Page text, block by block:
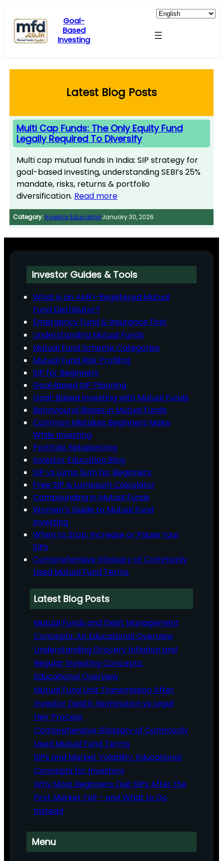
content
Goal-
Based
Investing
Latest Blog Posts
Multi Cap Funds: The Only Equity Fund
Legally Required To Diversify
Multi cap mutual funds in India: SIP strategy for
goal-based investing, understanding SEBI’s 25%
mandate, risks, returns & portfolio
diversification. Read more
Category: Investor EducationJanuary 30, 2026
Investor Guides & Tools
What is an AMFI-Registered Mutual
Fund Distributor?
Emergency Fund & Insurance First
Understanding Mutual Funds
Mutual Fund Scheme Categories
Mutual Fund Risk Profiling
SIP for Beginners
Goal‑Based SIP Planning
Goal-Based Investing with Mutual Funds
Behavioural Biases in Mutual Funds
Common Mistakes Beginners Make
While Investing
Portfolio Rebalancing
Investor Education Blog
SIP vs Lump Sum for Beginners
Free SIP & Lumpsum Calculator
Compounding in Mutual Funds
Women’s Guide to Mutual Fund
Investing
When to Stop, Increase or Pause Your
SIPs
Comprehensive Glossary of Commonly
Used Mutual Fund Terms
Latest Blog Posts
Mutual Funds and Debt Management
Concepts: An Educational Overview
Understanding Grocery Inflation and
Regular Investing Concepts:
Educational Overview
Mutual Fund Unit Transmission After
Investor Death: Nomination vs Legal
Heir Process
Comprehensive Glossary of Commonly
Used Mutual Fund Terms
SIPs and Market Volatility: Educational
Concepts for Investors
Why Most Beginners Quit SIPs After the
First Market Fall – and What to Do
Instead
Menu